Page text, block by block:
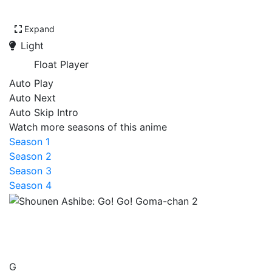
Expand
Light
Float Player
Auto Play
Auto Next
Auto Skip Intro
Watch more seasons of this anime
Season 1
Season 2
Season 3
Season 4
G